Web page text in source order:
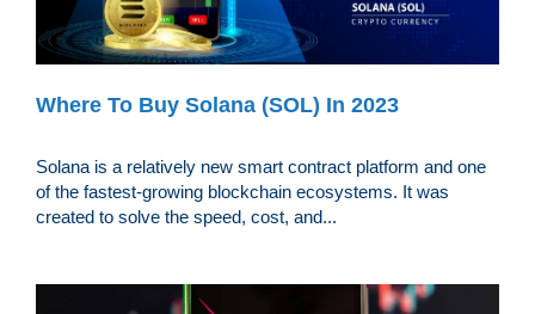
Where To Buy Solana (SOL) In 2023
Solana is a relatively new smart contract platform and one
of the fastest-growing blockchain ecosystems. It was
created to solve the speed, cost, and...